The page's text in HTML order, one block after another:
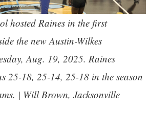
hosted Raines in the first
the new Austin-Wilkes
Aug. 19, 2025. Raines
25-18, 25-14, 25-18 in the season
| Will Brown, Jacksonville